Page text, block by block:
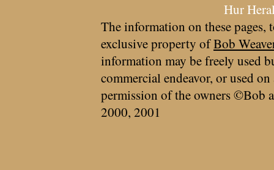
Hur
The information on these pages,
exclusive property ofBob
information may be freely used
commercial endeavor, or used
permission of the owners ©Bob
2000, 2001